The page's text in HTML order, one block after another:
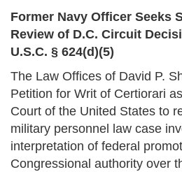
Former Navy Officer Seeks
Review of D.C. Circuit
U.S.C. § 624(d)(5)
The Law Offices of David P.
Petition for Writ of Certiorari
Court of the United States to
military personnel law case
interpretation of federal
Congressional authority over